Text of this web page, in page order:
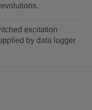
excitation
by data logger